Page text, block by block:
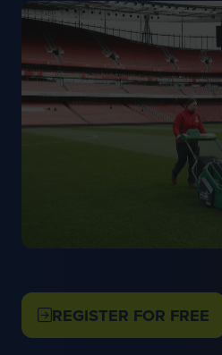
REGISTER FOR FREE
(OPENS